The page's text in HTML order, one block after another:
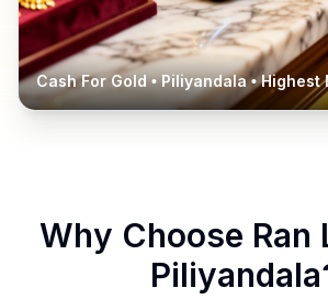
Cash For Gold •Piliyandala• Highest
Why Choose Ran
Piliyandala